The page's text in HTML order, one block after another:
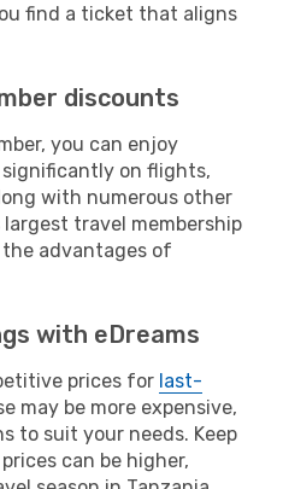
find a ticket that aligns
discounts
you can enjoy
significantly on flights,
with numerous other
travel membership
advantages of
with eDreams
prices for last-
may be more expensive,
to suit your needs. Keep
can be higher,